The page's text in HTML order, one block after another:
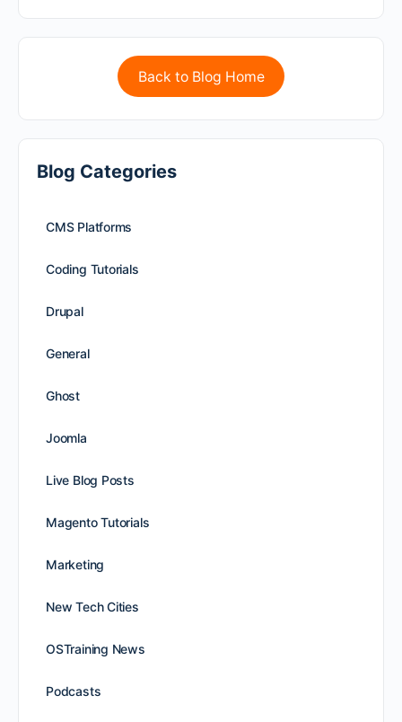
Back to Blog Home
Blog Categories
CMS Platforms
Coding Tutorials
Drupal
General
Ghost
Joomla
Live Blog Posts
Magento Tutorials
Marketing
New Tech Cities
OSTraining News
Podcasts